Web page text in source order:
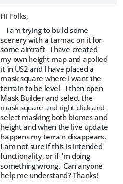
Hi Folks,
I am trying to build some
scenery with a tarmac on it for
some aircraft. I have created
my own height map and applied
it in US2 and I have placed a
mask square where I want the
terrain to be level. I then open
Mask Builder and select the
mask square and right click and
select masking both biomes and
height and when the live update
happens my terrain disappears.
I am not sure if this is intended
functionality, or if I'm doing
something wrong. Can anyone
help me understand? Thanks!